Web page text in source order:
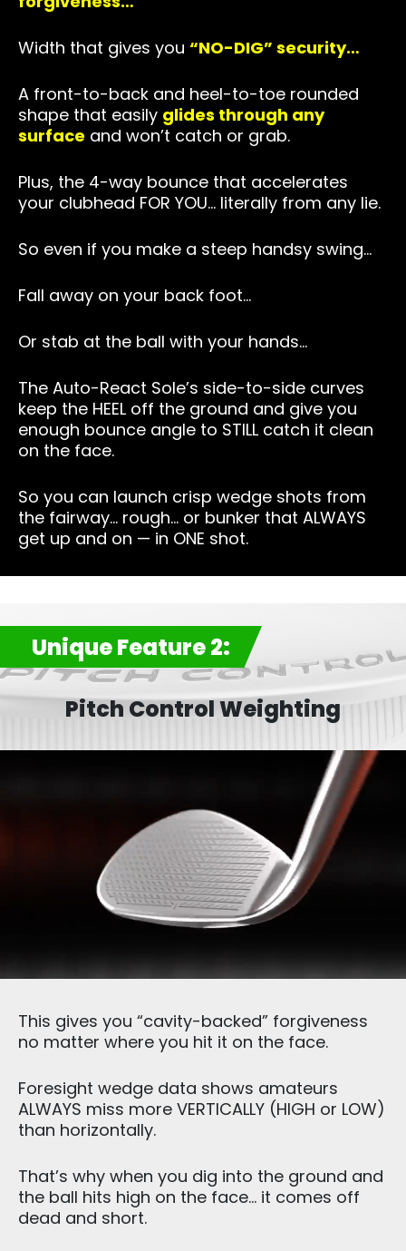
Width that gives you “NO-DIG” security…
A front-to-back and heel-to-toe rounded
shape that easily glides through any
surface and won’t catch or grab.
Plus, the 4-way bounce that accelerates
your clubhead FOR YOU… literally from any lie.
So even if you make a steep handsy swing…
Fall away on your back foot…
Or stab at the ball with your hands…
The Auto-React Sole’s side-to-side curves
keep the HEEL off the ground and give you
enough bounce angle to STILL catch it clean
on the face.
So you can launch crisp wedge shots from
the fairway… rough… or bunker that ALWAYS
get up and on — in ONE shot.
Unique Feature 2:
Pitch Control Weighting
This gives you “cavity-backed” forgiveness
no matter where you hit it on the face.
Foresight wedge data shows amateurs
ALWAYS miss more VERTICALLY (HIGH or LOW)
than horizontally.
That’s why when you dig into the ground and
the ball hits high on the face… it comes off
dead and short.